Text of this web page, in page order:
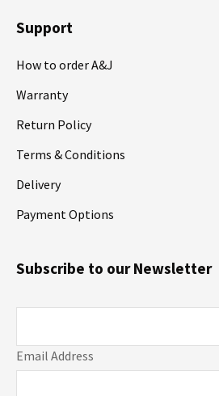
Support
How to order A&J
Warranty
Return Policy
Terms & Conditions
Delivery
Payment Options
Email Address
Subscribe to our Newsletter